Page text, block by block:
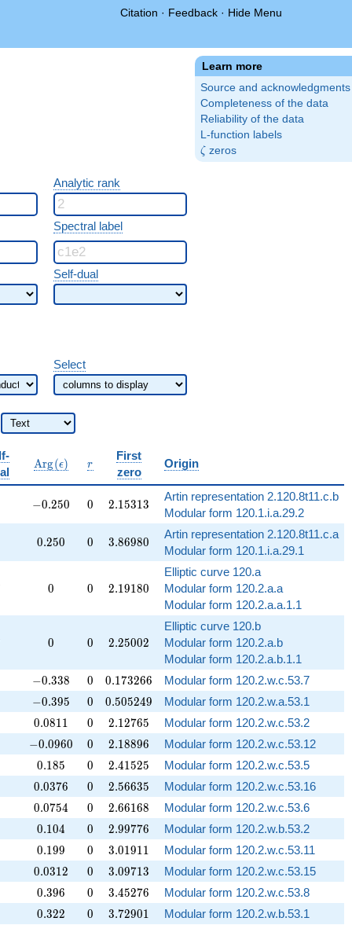
Citation · Feedback · Hide Menu
Learn more
Source and acknowledgments
Completeness of the data
Reliability of the data
L-function labels
\zeta
ζ zeros
Analytic rank
Spectral label
Self-dual
Select
\operatorname{Arg}
Arg(ϵ) r
r
First
zero
Origin
-0.250
−0.250 0
0 2.15313
2.15313
Artin representation 2.120.8t11.c.b
Modular form 120.1.i.a.29.2
0.250
0.250 0
0 3.86980
3.86980
Artin representation 2.120.8t11.c.a
Modular form 120.1.i.a.29.1
0
0 0
0 2.19180
2.19180
Elliptic curve 120.a
Modular form 120.2.a.a
Modular form 120.2.a.a.1.1
0
0 0
0 2.25002
2.25002
Elliptic curve 120.b
Modular form 120.2.a.b
Modular form 120.2.a.b.1.1
-0.338
−0.338 0
0 0.173266
0.173266
Modular form 120.2.w.c.53.7
-0.395
−0.395 0
0 0.505249
0.505249
Modular form 120.2.w.a.53.1
0.0811
0.0811 0
0 2.12765
2.12765
Modular form 120.2.w.c.53.2
-0.0960
−0.0960 0
0 2.18896
2.18896
Modular form 120.2.w.c.53.12
0.185
0.185 0
0 2.41525
2.41525
Modular form 120.2.w.c.53.5
0.0376
0.0376 0
0 2.56635
2.56635
Modular form 120.2.w.c.53.16
0.0754
0.0754 0
0 2.66168
2.66168
Modular form 120.2.w.c.53.6
0.104
0.104 0
0 2.99776
2.99776
Modular form 120.2.w.b.53.2
0.199
0.199 0
0 3.01911
3.01911
Modular form 120.2.w.c.53.11
0.0312
0.0312 0
0 3.09713
3.09713
Modular form 120.2.w.c.53.15
0.396
0.396 0
0 3.45276
3.45276
Modular form 120.2.w.c.53.8
0.322
0.322 0
0 3.72901
3.72901
Modular form 120.2.w.b.53.1